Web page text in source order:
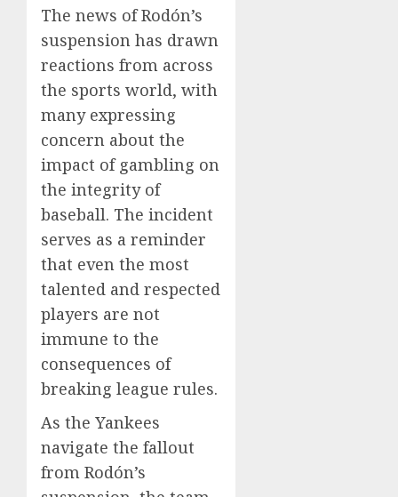
The news of Rodón’s
suspension has drawn
reactions from across
the sports world, with
many expressing
concern about the
impact of gambling on
the integrity of
baseball. The incident
serves as a reminder
that even the most
talented and respected
players are not
immune to the
consequences of
breaking league rules.
As the Yankees
navigate the fallout
from Rodón’s